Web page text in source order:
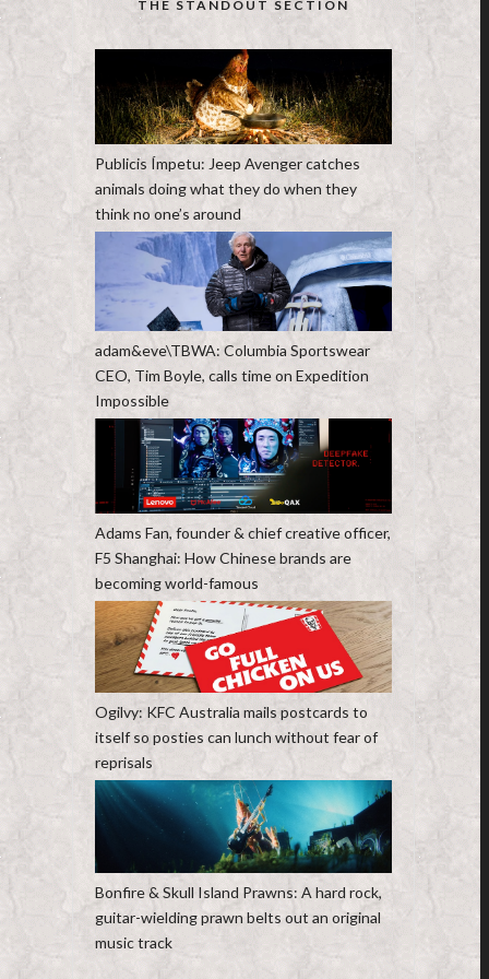
THE STANDOUT SECTION
Publicis Ímpetu: Jeep Avenger catches
animals doing what they do when they
think no one’s around
adam&eve\TBWA: Columbia Sportswear
CEO, Tim Boyle, calls time on Expedition
Impossible
Adams Fan, founder & chief creative officer,
F5 Shanghai: How Chinese brands are
becoming world-famous
Ogilvy: KFC Australia mails postcards to
itself so posties can lunch without fear of
reprisals
Bonfire & Skull Island Prawns: A hard rock,
guitar-wielding prawn belts out an original
music track